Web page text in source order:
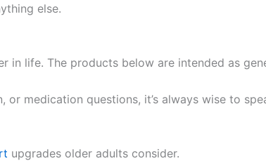
else.
in life. The products below are intended as
or medication questions, it’s always wise to
upgrades older adults consider.